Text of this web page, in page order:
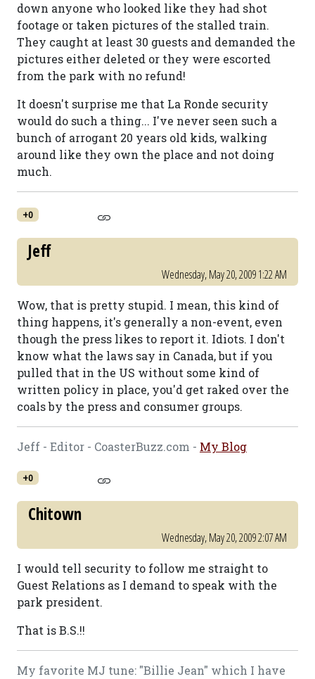
down anyone who looked like they had shot
footage or taken pictures of the stalled train.
They caught at least 30 guests and demanded the
pictures either deleted or they were escorted
from the park with no refund!
It doesn't surprise me that La Ronde security
would do such a thing... I've never seen such a
bunch of arrogant 20 years old kids, walking
around like they own the place and not doing
much.
+0
Jeff
Wednesday, May 20, 2009 1:22 AM
Wow, that is pretty stupid. I mean, this kind of
thing happens, it's generally a non-event, even
though the press likes to report it. Idiots. I don't
know what the laws say in Canada, but if you
pulled that in the US without some kind of
written policy in place, you'd get raked over the
coals by the press and consumer groups.
Jeff - Editor - CoasterBuzz.com - My Blog
+0
Chitown
Wednesday, May 20, 2009 2:07 AM
I would tell security to follow me straight to
Guest Relations as I demand to speak with the
park president.
That is B.S.!!
My favorite MJ tune: "Billie Jean" which I have